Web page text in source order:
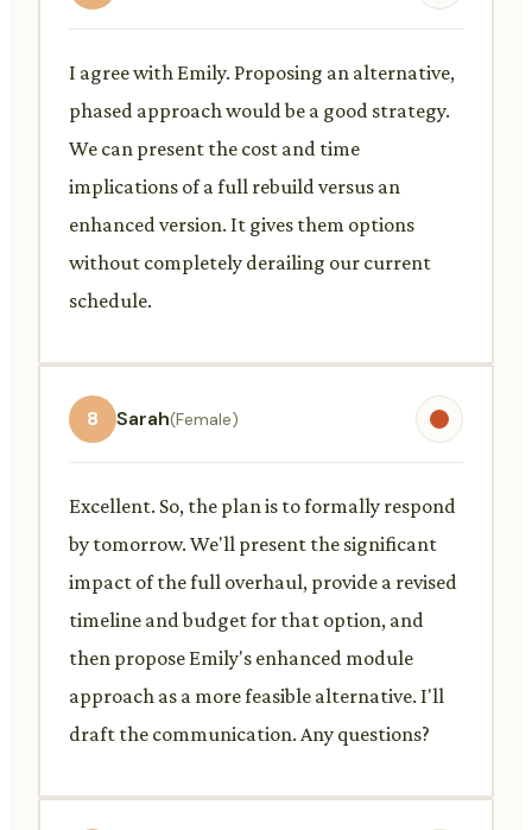
I agree with Emily. Proposing an alternative,
phased approach would be a good strategy.
We can present the cost and time
implications of a full rebuild versus an
enhanced version. It gives them options
without completely derailing our current
schedule.
8 Sarah(Female)
Excellent. So, the plan is to formally respond
by tomorrow. We'll present the significant
impact of the full overhaul, provide a revised
timeline and budget for that option, and
then propose Emily's enhanced module
approach as a more feasible alternative. I'll
draft the communication. Any questions?